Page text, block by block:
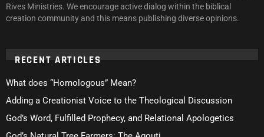
Rives Ministries. We encourage active dialog within the biblical
creation community and this means publishing diverse opinions.
RECENT ARTICLES
What does “Homologous” Mean?
Adding a Creationist Voice to the Theological Discussion
God’s Word, Fulfilled Prophecy, and Relational Apologetics